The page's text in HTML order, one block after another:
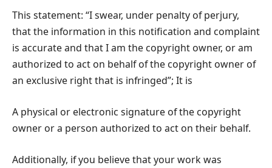
This statement: “I swear, under penalty of perjury,
that the information in this notification and complaint
is accurate and that I am the copyright owner, or am
authorized to act on behalf of the copyright owner of
an exclusive right that is infringed”; It is
A physical or electronic signature of the copyright
owner or a person authorized to act on their behalf.
Additionally, if you believe that your work was